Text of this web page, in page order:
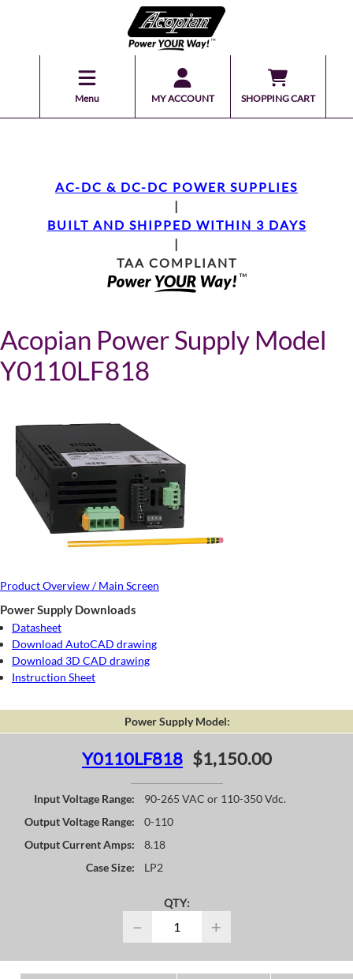
Menu MY ACCOUNT SHOPPING CART
AC-DC & DC-DC POWER SUPPLIES
|
BUILT AND SHIPPED WITHIN 3 DAYS
|
TAA COMPLIANT
Acopian Power Supply Model
Y0110LF818
Product Overview / Main Screen
Power Supply Downloads
Datasheet
Download AutoCAD drawing
Download 3D CAD drawing
Instruction Sheet
Power Supply Model:
Y0110LF818 $1,150.00
Input Voltage Range:
90-265 VAC or 110-350 Vdc.
Output Voltage Range:
0-110
Output Current Amps:
8.18
Case Size:
LP2
QTY:
− +